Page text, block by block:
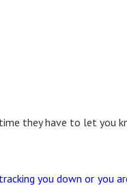
they have to let you
you down or you